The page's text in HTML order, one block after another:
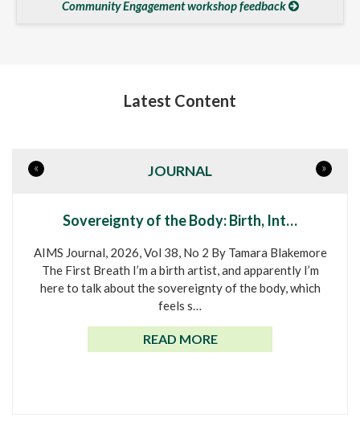
Community Engagement workshop feedback
Latest Content
JOURNAL
« »
Sovereignty of the Body: Birth, Int…
AIMS Journal, 2026, Vol 38, No 2 By Tamara Blakemore
The First Breath I’m a birth artist, and apparently I’m
here to talk about the sovereignty of the body, which
feels s…
READ MORE